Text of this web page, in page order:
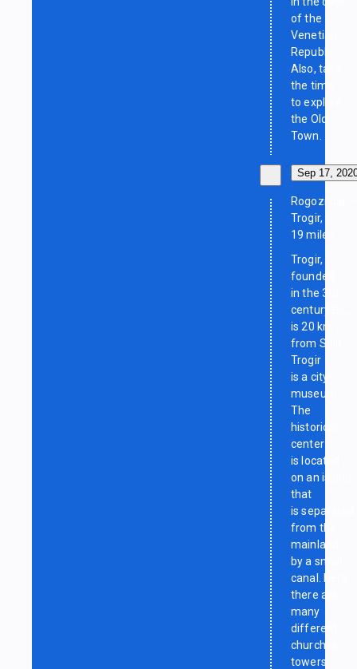
of the
Venetian
Republic.
Also, take
the time
to explore
the Old
Town.
Sep 17,
Rogoznica —
Trogir,
19 miles
Trogir,
founded
in the 3rd
century BC,
is 20 km
from Split.
Trogir
is a city-
museum.
The
historical
center
is located
on an island
that
is separated
from the
mainland
by a small
canal. Here,
there are
many
different
churches,
towers,